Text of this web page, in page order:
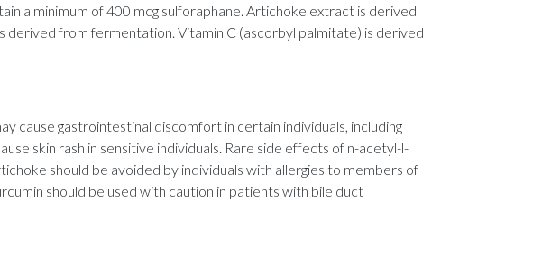
a minimum of 400 mcg sulforaphane. Artichoke extract is derived
derived from fermentation. Vitamin C (ascorbyl palmitate) is derived
cause gastrointestinal discomfort in certain individuals, including
skin rash in sensitive individuals. Rare side effects of n-acetyl-l-
should be avoided by individuals with allergies to members of
should be used with caution in patients with bile duct